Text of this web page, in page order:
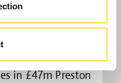
Homes
in £47m Preston